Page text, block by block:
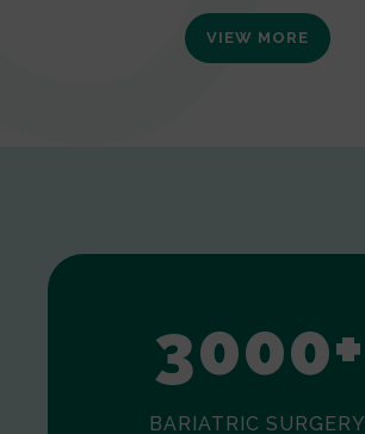
VIEW MORE
2
3000+
BARIATRIC SURGERY